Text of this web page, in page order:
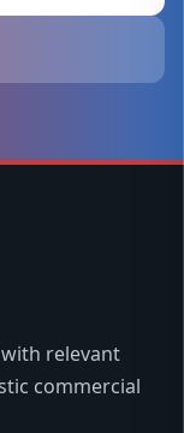
relevant
commercial